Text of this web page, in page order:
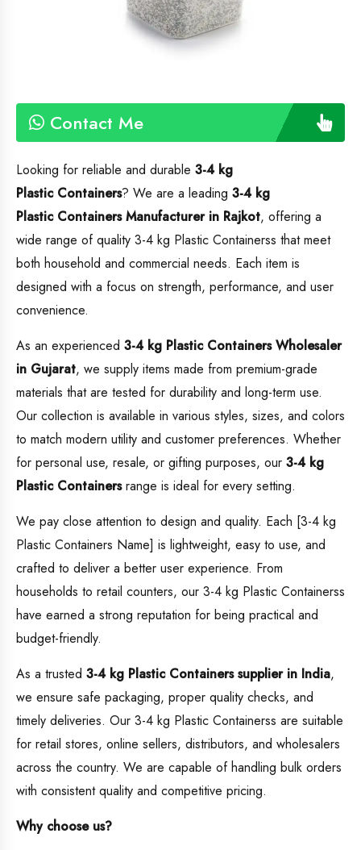
Contact Me
Looking for reliable and durable 3-4 kg
Plastic Containers? We are a leading 3-4 kg
Plastic ContainersManufacturer in Rajkot, offering a
wide range of quality 3-4 kg Plastic Containerss that meet
both household and commercial needs. Each item is
designed with a focus on strength, performance, and user
convenience.
As an experienced 3-4 kg Plastic ContainersWholesaler
in Gujarat, we supply items made from premium-grade
materials that are tested for durability and long-term use.
Our collection is available in various styles, sizes, and colors
to match modern utility and customer preferences. Whether
for personal use, resale, or gifting purposes, our 3-4 kg
Plastic Containersrange is ideal for every setting.
We pay close attention to design and quality. Each [3-4 kg
Plastic Containers Name] is lightweight, easy to use, and
crafted to deliver a better user experience. From
households to retail counters, our 3-4 kg Plastic Containerss
have earned a strong reputation for being practical and
budget-friendly.
As a trusted 3-4 kg Plastic Containers supplier in India,
we ensure safe packaging, proper quality checks, and
timely deliveries. Our 3-4 kg Plastic Containerss are suitable
for retail stores, online sellers, distributors, and wholesalers
across the country. We are capable of handling bulk orders
with consistent quality and competitive pricing.
Why choose us?